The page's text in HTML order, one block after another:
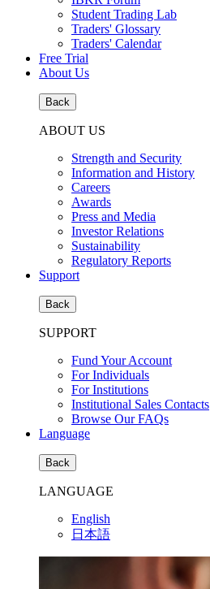
Student Trading Lab
Traders' Glossary
Traders' Calendar
Free Trial
About Us
Back
ABOUT US
Strength and Security
Information and History
Careers
Awards
Press and Media
Investor Relations
Sustainability
Regulatory Reports
Support
Back
SUPPORT
Fund Your Account
For Individuals
For Institutions
Institutional Sales Contacts
Browse Our FAQs
Language
Back
LANGUAGE
English
日本語